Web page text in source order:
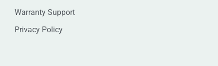
Warranty Support
Privacy Policy